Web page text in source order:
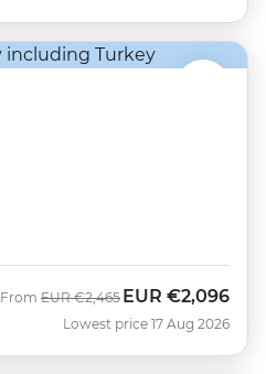
From Was
EUR €2,465 Now
EUR €2,096
Lowest price 17 Aug 2026